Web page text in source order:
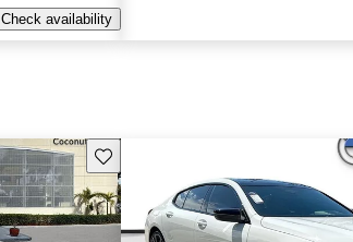
Check availability
Save this listing